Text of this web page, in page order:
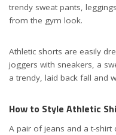
trendy sweat pants,
from the gym look.
Athletic shorts are easily
joggers with sneakers, a
a trendy, laid back fall and
How to Style Athletic
A pair of jeans and a t-